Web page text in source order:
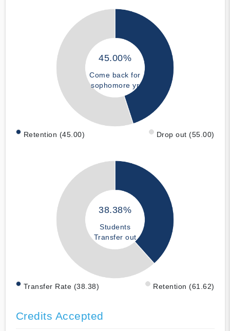
45.00%
Come back for
sophomore yr
Retention (45.00) Drop out (55.00)
38.38%
Students
Transfer out
Transfer Rate (38.38) Retention (61.62)
Credits Accepted